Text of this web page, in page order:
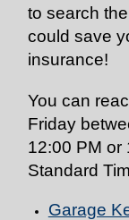
to search
could save
insurance!
You can
Friday
12:00 PM or
Standard
Garage